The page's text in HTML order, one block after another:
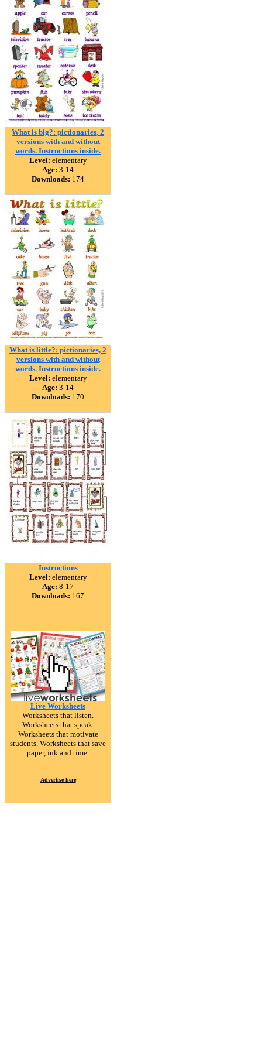
What is big?: pictionaries, 2
versions with and without
words. Instructions inside.
Level: elementary
Age: 3-14
Downloads: 174
What is little?: pictionaries, 2
versions with and without
words. Instructions inside.
Level: elementary
Age: 3-14
Downloads: 170
Instructions
Level: elementary
Age: 8-17
Downloads: 167
Live Worksheets
Worksheets that listen.
Worksheets that speak.
Worksheets that motivate
students. Worksheets that save
paper, ink and time.
Advertise here